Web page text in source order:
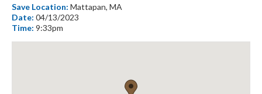
Save Location: Mattapan, MA
Date: 04/13/2023
Time: 9:33pm